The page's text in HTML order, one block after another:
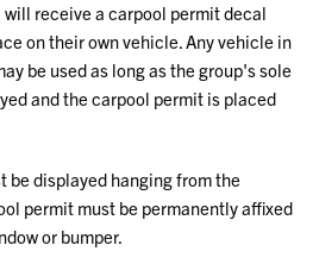
receive a carpool permit decal
on their own vehicle. Any vehicle in
be used as long as the group's sole
and the carpool permit is placed
be displayed hanging from the
permit must be permanently affixed
or bumper.